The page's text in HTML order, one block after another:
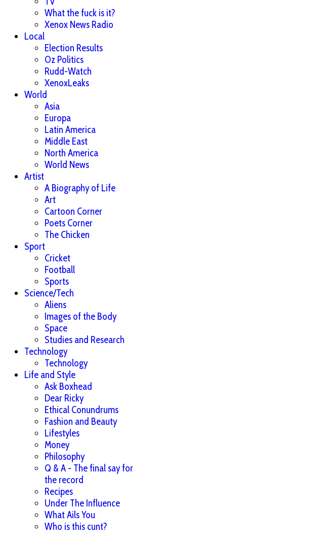
What the fuck is it?
Xenox News Radio
Local
Election Results
Oz Politics
Rudd-Watch
XenoxLeaks
World
Asia
Europa
Latin America
Middle East
North America
World News
Artist
A Biography of Life
Art
Cartoon Corner
Poets Corner
The Chicken
Sport
Cricket
Football
Sports
Science/Tech
Aliens
Images of the Body
Space
Studies and Research
Technology
Technology
Life and Style
Ask Boxhead
Dear Ricky
Ethical Conundrums
Fashion and Beauty
Lifestyles
Money
Philosophy
Q & A - The final say for
the record
Recipes
Under The Influence
What Ails You
Who is this cunt?